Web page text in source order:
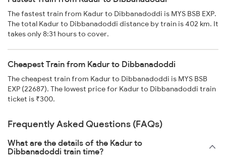
The fastest train from Kadur to Dibbanadoddi is MYS BSB EXP.
The total Kadur to Dibbanadoddi distance by train is 402 km. It
takes only 8:31 hours to cover.
Cheapest Train from Kadur to Dibbanadoddi
The cheapest train from Kadur to Dibbanadoddi is MYS BSB
EXP (22687). The lowest price for Kadur to Dibbanadoddi train
ticket is ₹300.
Frequently Asked Questions (FAQs)
What are the details of the Kadur to
Dibbanadoddi train time?